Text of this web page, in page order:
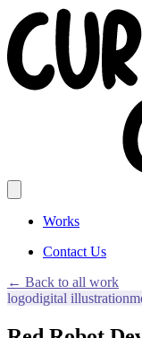
Works
Contact Us
← Back to all work
logodigital illustration